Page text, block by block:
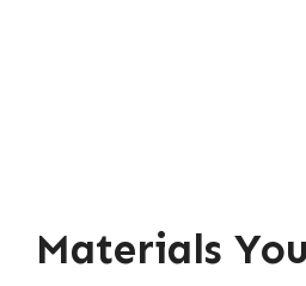
Materials